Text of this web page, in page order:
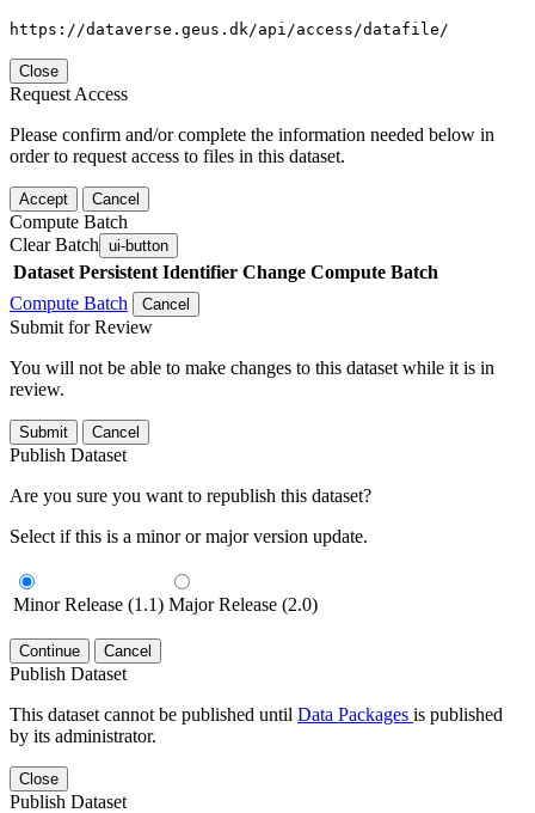
https://dataverse.geus.dk/api/access/datafile/
Close
Request Access
Please confirm and/or complete the information needed below in
order to request access to files in this dataset.
Accept Cancel
Compute Batch
Clear Batch ui-button
Dataset Persistent Identifier Change Compute Batch
Compute Batch
Cancel
Submit for Review
You will not be able to make changes to this dataset while it is in
review.
Submit Cancel
Publish Dataset
Are you sure you want to republish this dataset?
Select if this is a minor or major version update.
Minor Release (1.1) Major Release (2.0)
Continue Cancel
Publish Dataset
This dataset cannot be published until Data Packages is published
by its administrator.
Close
Publish Dataset